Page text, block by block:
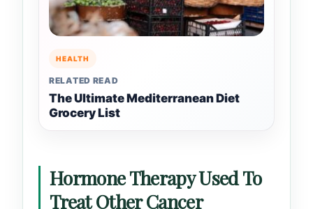
HEALTH
RELATED READ
The Ultimate Mediterranean Diet
Grocery List
Hormone Therapy Used To
Treat Other Cancer